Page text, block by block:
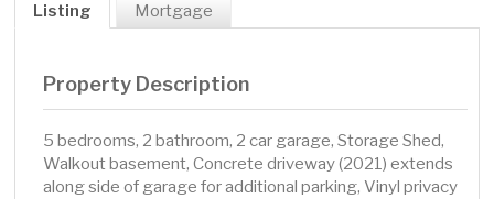
Listing Mortgage
Property Description
5 bedrooms, 2 bathroom, 2 car garage, Storage Shed,
Walkout basement, Concrete driveway (2021) extends
along side of garage for additional parking, Vinyl privacy